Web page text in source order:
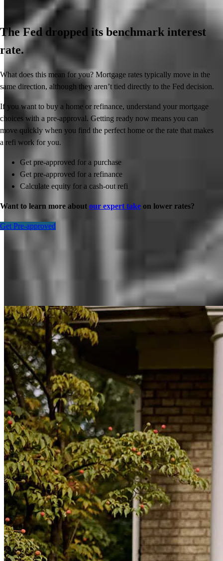
The Fed dropped its benchmark interest
rate.
What does this mean for you? Mortgage rates typically move in the
same direction, although they aren’t tied directly to the Fed decision.
If you want to buy a home or refinance, understand your mortgage
choices with a pre-approval. Getting ready now means you can
move quickly when you find the perfect home or the rate that makes
a refi work for you.
Get pre-approved for a purchase
Get pre-approved for a refinance
Calculate equity for a cash-out refi
Want to learn more about our expert take on lower rates?
Get Pre-approved
Inspiration for your home loan journey